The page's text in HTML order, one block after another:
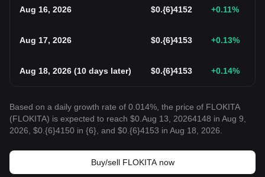
Aug 16, 2026 $0.{6}4152 +0.11%
Aug 17, 2026 $0.{6}4153 +0.13%
Aug 18, 2026 (10 days later) $0.{6}4153 +0.14%
Based on a daily growth rate of 0.014%, the price of FLOKITA
(FLOKITA) is expected to reach $0.Aug 13, 20264148 in Aug 9,
2026, $0.{6}4150 in {6}, and $0.{6}4153 in Aug 18, 2026.
Buy/sell FLOKITA now